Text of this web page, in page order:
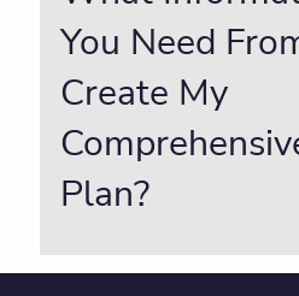
You Need
Create My
Plan?